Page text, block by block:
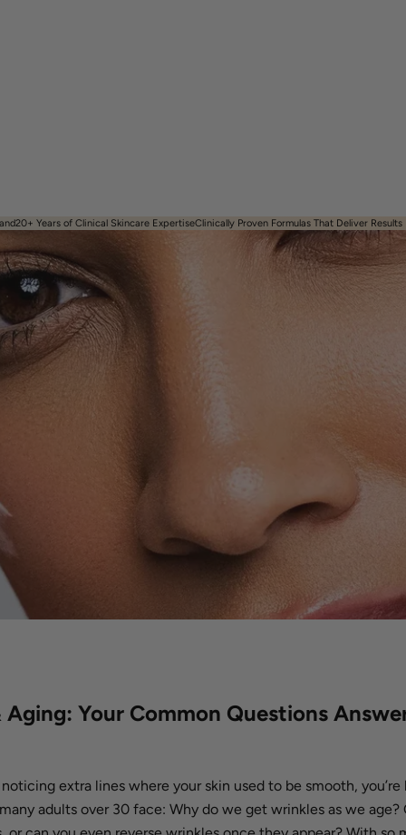
20+ Years of Clinical Skincare ExpertiseClinically Proven Formulas That Deliver Results
Aging: Your Common Questions
extra lines where your skin used to be smooth,
adults over 30 face: Why do we get wrinkles as we age?